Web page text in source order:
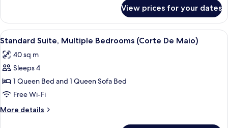
Suite,
Garden
View
Del
Mare)
View prices for your dates
View
all
photos
for
Standard
Suite,
Multiple
Bedrooms
A bedroom with a bed, a TV, and a
4
Standard Suite, Multiple Bedrooms (Corte De Maio)
40 sq m
Sleeps 4
1 Queen Bed and 1 Queen Sofa Bed
Free Wi-Fi
More details
More